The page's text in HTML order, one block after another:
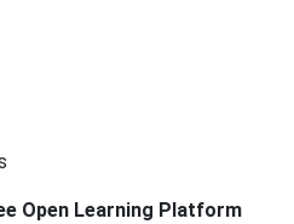
Open Learning Platform